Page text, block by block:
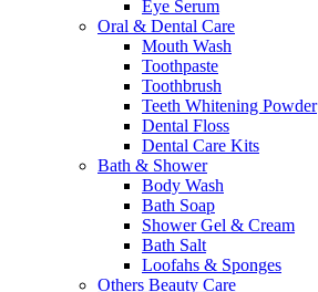
Eye Serum
Oral & Dental Care
Mouth Wash
Toothpaste
Toothbrush
Teeth Whitening Powder
Dental Floss
Dental Care Kits
Bath & Shower
Body Wash
Bath Soap
Shower Gel & Cream
Bath Salt
Loofahs & Sponges
Others Beauty Care